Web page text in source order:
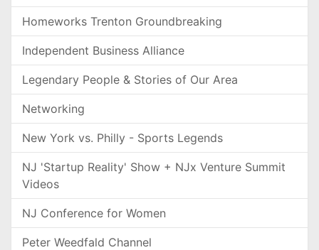
Homeworks Trenton Groundbreaking
Independent Business Alliance
Legendary People & Stories of Our Area
Networking
New York vs. Philly - Sports Legends
NJ 'Startup Reality' Show + NJx Venture Summit
Videos
NJ Conference for Women
Peter Weedfald Channel